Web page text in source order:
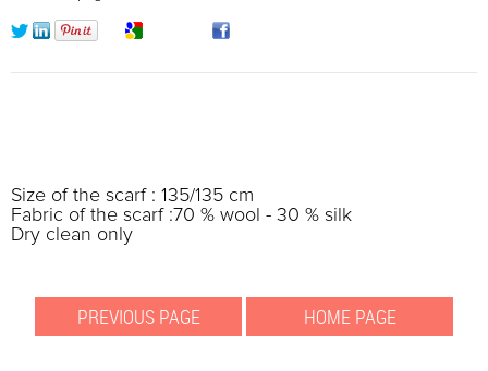
Size of the scarf : 135/135 cm
Fabric of the scarf :70 % wool - 30 % silk
Dry clean only